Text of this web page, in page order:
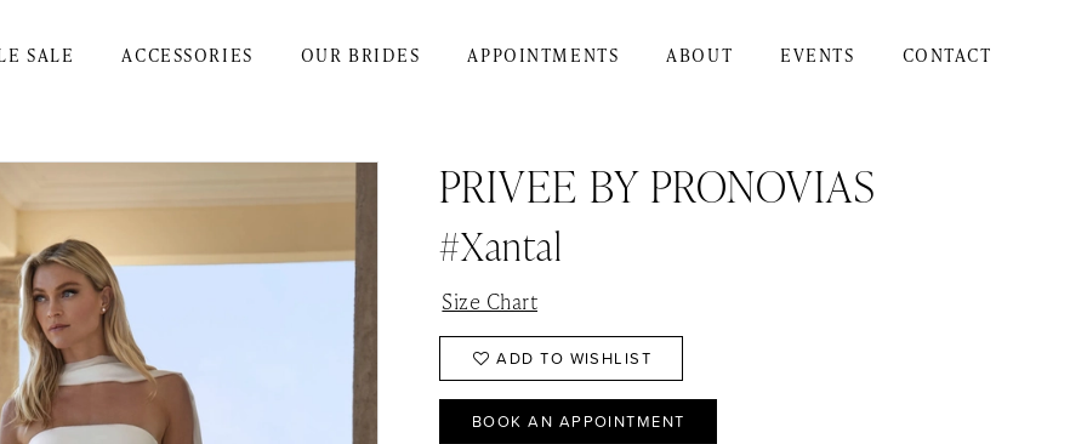
SALE ACCESSORIES OUR BRIDES APPOINTMENTS ABOUT EVENTS CONTACT
PRIVEE BY PRONOVIAS
#Xantal
Size Chart
ADD TO WISHLIST
BOOK AN APPOINTMENT